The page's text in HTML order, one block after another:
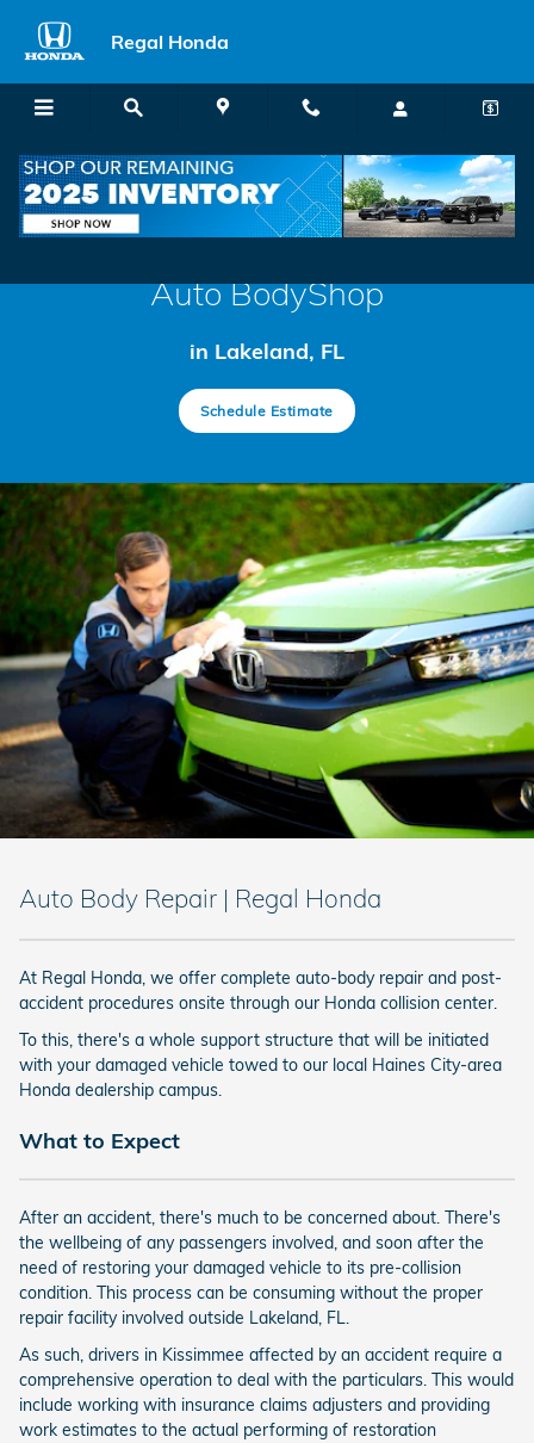
BodyShop
Regal Honda
Auto BodyShop
in Lakeland, FL
Schedule Estimate
Auto Body Repair | Regal Honda
At Regal Honda, we offer complete auto-body repair and post-
accident procedures onsite through our Honda collision center.
To this, there's a whole support structure that will be initiated
with your damaged vehicle towed to our local Haines City-area
Honda dealership campus.
What to Expect
After an accident, there's much to be concerned about. There's
the wellbeing of any passengers involved, and soon after the
need of restoring your damaged vehicle to its pre-collision
condition. This process can be consuming without the proper
repair facility involved outside Lakeland, FL.
As such, drivers in Kissimmee affected by an accident require a
comprehensive operation to deal with the particulars. This would
include working with insurance claims adjusters and providing
work estimates to the actual performing of restoration